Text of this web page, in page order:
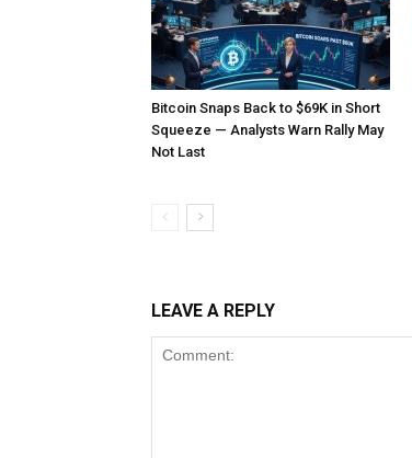
Bitcoin Snaps Back to $69K in Short
Squeeze — Analysts Warn Rally May
Not Last
LEAVE A REPLY